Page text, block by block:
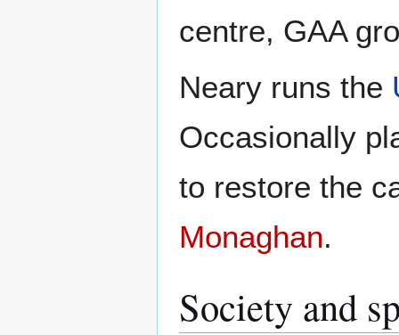
centre, GAA
Neary runs the
Occasionally
to restore the
Monaghan.
Society and